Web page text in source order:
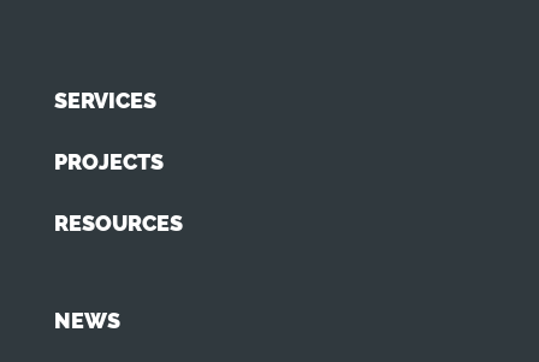
SERVICES
PROJECTS
RESOURCES
NEWS